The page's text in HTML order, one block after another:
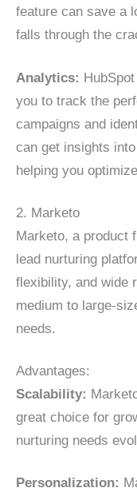
feature can save a
falls through the
Analytics:
you to track the
campaigns and
can get insights into
helping you
2. Marketo
Marketo, a product
lead nurturing
flexibility, and wide
medium to large-
needs.
Advantages:
Scalability:
great choice for
nurturing needs
Personalization: